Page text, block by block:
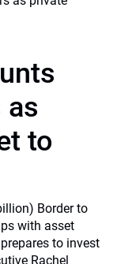
as
to
Border to
with asset
to invest
Rachel